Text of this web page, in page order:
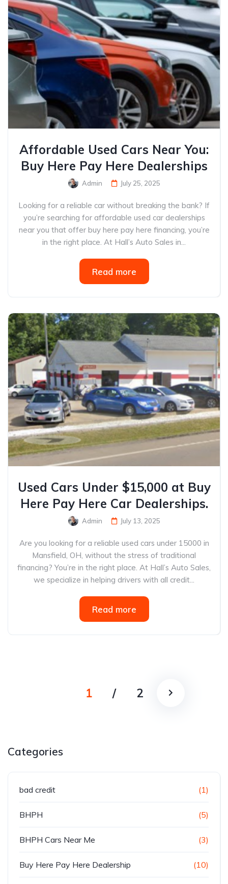
Affordable Used Cars Near You:
Buy Here Pay Here Dealerships
Admin July 25, 2025
Looking for a reliable car without breaking the bank? If
you’re searching for affordable used car dealerships
near you that offer buy here pay here financing, you’re
in the right place. At Hall’s Auto Sales in...
Read more
Used Cars Under $15,000 at Buy
Here Pay Here Car Dealerships.
Admin July 13, 2025
Are you looking for a reliable used cars under 15000 in
Mansfield, OH, without the stress of traditional
financing? You’re in the right place. At Hall’s Auto Sales,
we specialize in helping drivers with all credit...
Read more
1 / 2
Categories
bad credit (1)
BHPH (5)
BHPH Cars Near Me (3)
Buy Here Pay Here Dealership (10)